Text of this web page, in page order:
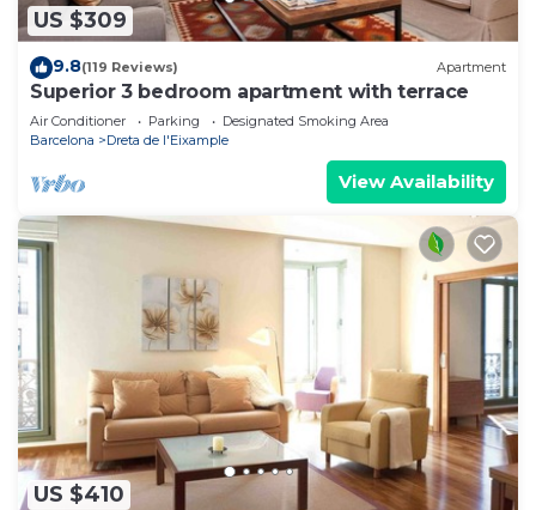
US $309
9.8(119 Reviews) Apartment
Superior 3 bedroom apartment with terrace
Air Conditioner Parking
Designated Smoking Area
Barcelona
Dreta de l'Eixample
View Availability
US $410